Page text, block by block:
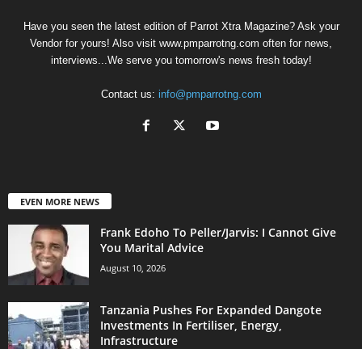
Have you seen the latest edition of Parrot Xtra Magazine? Ask your
Vendor for yours! Also visit www.pmparrotng.com often for news,
interviews...We serve you tomorrow's news fresh today!
Contact us: info@pmparrotng.com
EVEN MORE NEWS
Frank Edoho To Peller/Jarvis: I Cannot Give
You Marital Advice
August 10, 2026
Tanzania Pushes For Expanded Dangote
Investments In Fertiliser, Energy,
Infrastructure